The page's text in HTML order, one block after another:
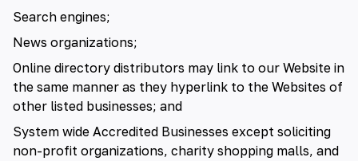
Search engines;
News organizations;
Online directory distributors may link to our Website in
the same manner as they hyperlink to the Websites of
other listed businesses; and
System wide Accredited Businesses except soliciting
non-profit organizations, charity shopping malls, and